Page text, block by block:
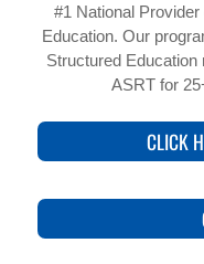
#1 National
Education. Our
Structured
ASRT for
CLICK